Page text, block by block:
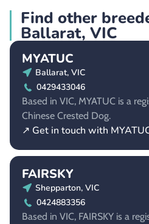
Find other
Ballarat, VIC
MYATUC
Ballarat, VIC
0429433046
Based in VIC, MYATUC is a
Chinese Crested Dog.
↗ Get in touch with
FAIRSKY
Shepparton, VIC
0424883356
Based in VIC, FAIRSKY is a